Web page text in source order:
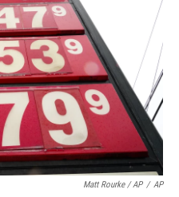
Matt Rourke / AP / AP